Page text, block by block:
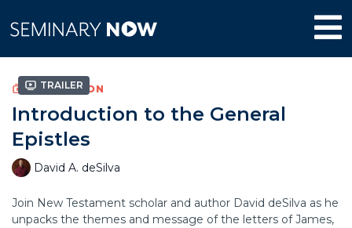
Trailer
COLLECTION
Introduction to the General
Epistles
David A. deSilva
Join New Testament scholar and author David deSilva as he
unpacks the themes and message of the letters of James,